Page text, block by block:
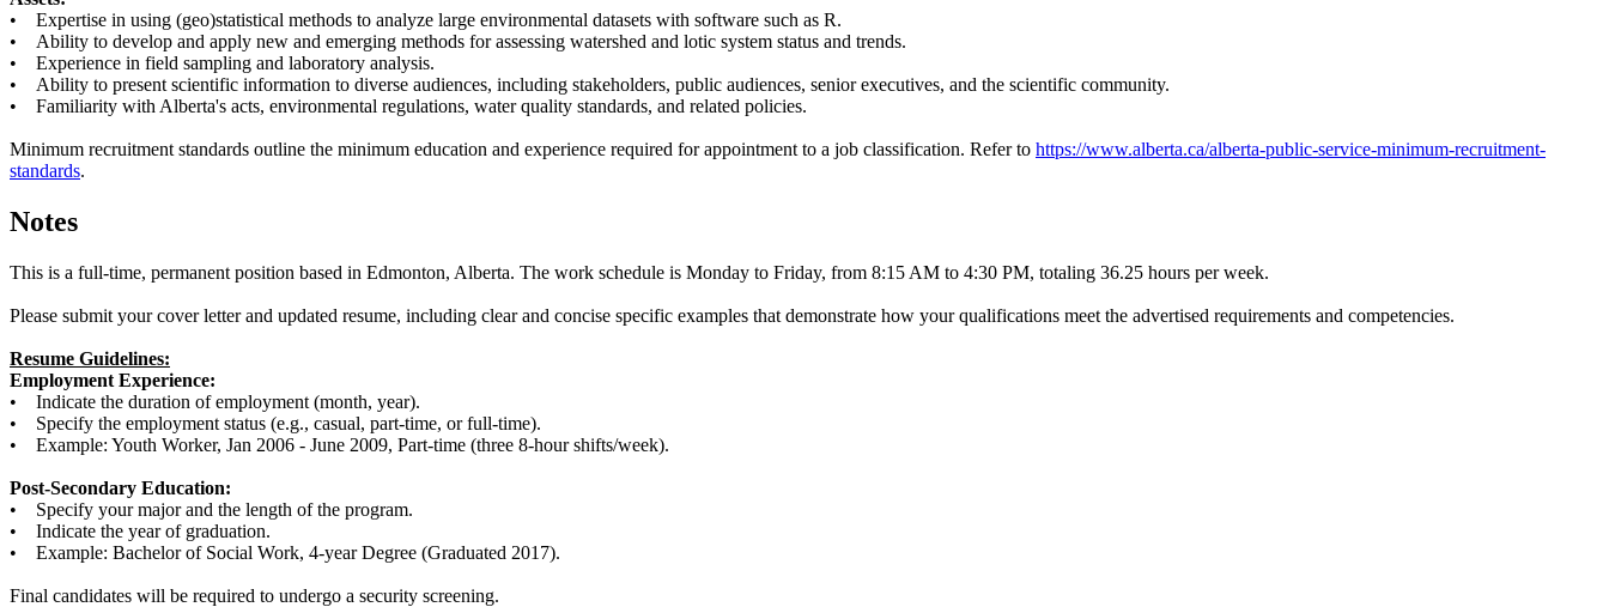
• Expertise in using (geo)statistical methods to analyze large environmental datasets with software such as R.
• Ability to develop and apply new and emerging methods for assessing watershed and lotic system status and trends.
• Experience in field sampling and laboratory analysis.
• Ability to present scientific information to diverse audiences, including stakeholders, public audiences, senior executives, and the scientific community.
• Familiarity with Alberta's acts, environmental regulations, water quality standards, and related policies.
Minimum recruitment standards outline the minimum education and experience required for appointment to a job classification. Refer to https://www.alberta.ca/alberta-public-service-minimum-recruitment-
standards.
Notes
This is a full-time, permanent position based in Edmonton, Alberta. The work schedule is Monday to Friday, from 8:15 AM to 4:30 PM, totaling 36.25 hours per week.
Please submit your cover letter and updated resume, including clear and concise specific examples that demonstrate how your qualifications meet the advertised requirements and competencies.
Resume Guidelines:
Employment Experience:
• Indicate the duration of employment (month, year).
• Specify the employment status (e.g., casual, part-time, or full-time).
• Example: Youth Worker, Jan 2006 - June 2009, Part-time (three 8-hour shifts/week).
Post-Secondary Education:
• Specify your major and the length of the program.
• Indicate the year of graduation.
• Example: Bachelor of Social Work, 4-year Degree (Graduated 2017).
Final candidates will be required to undergo a security screening.